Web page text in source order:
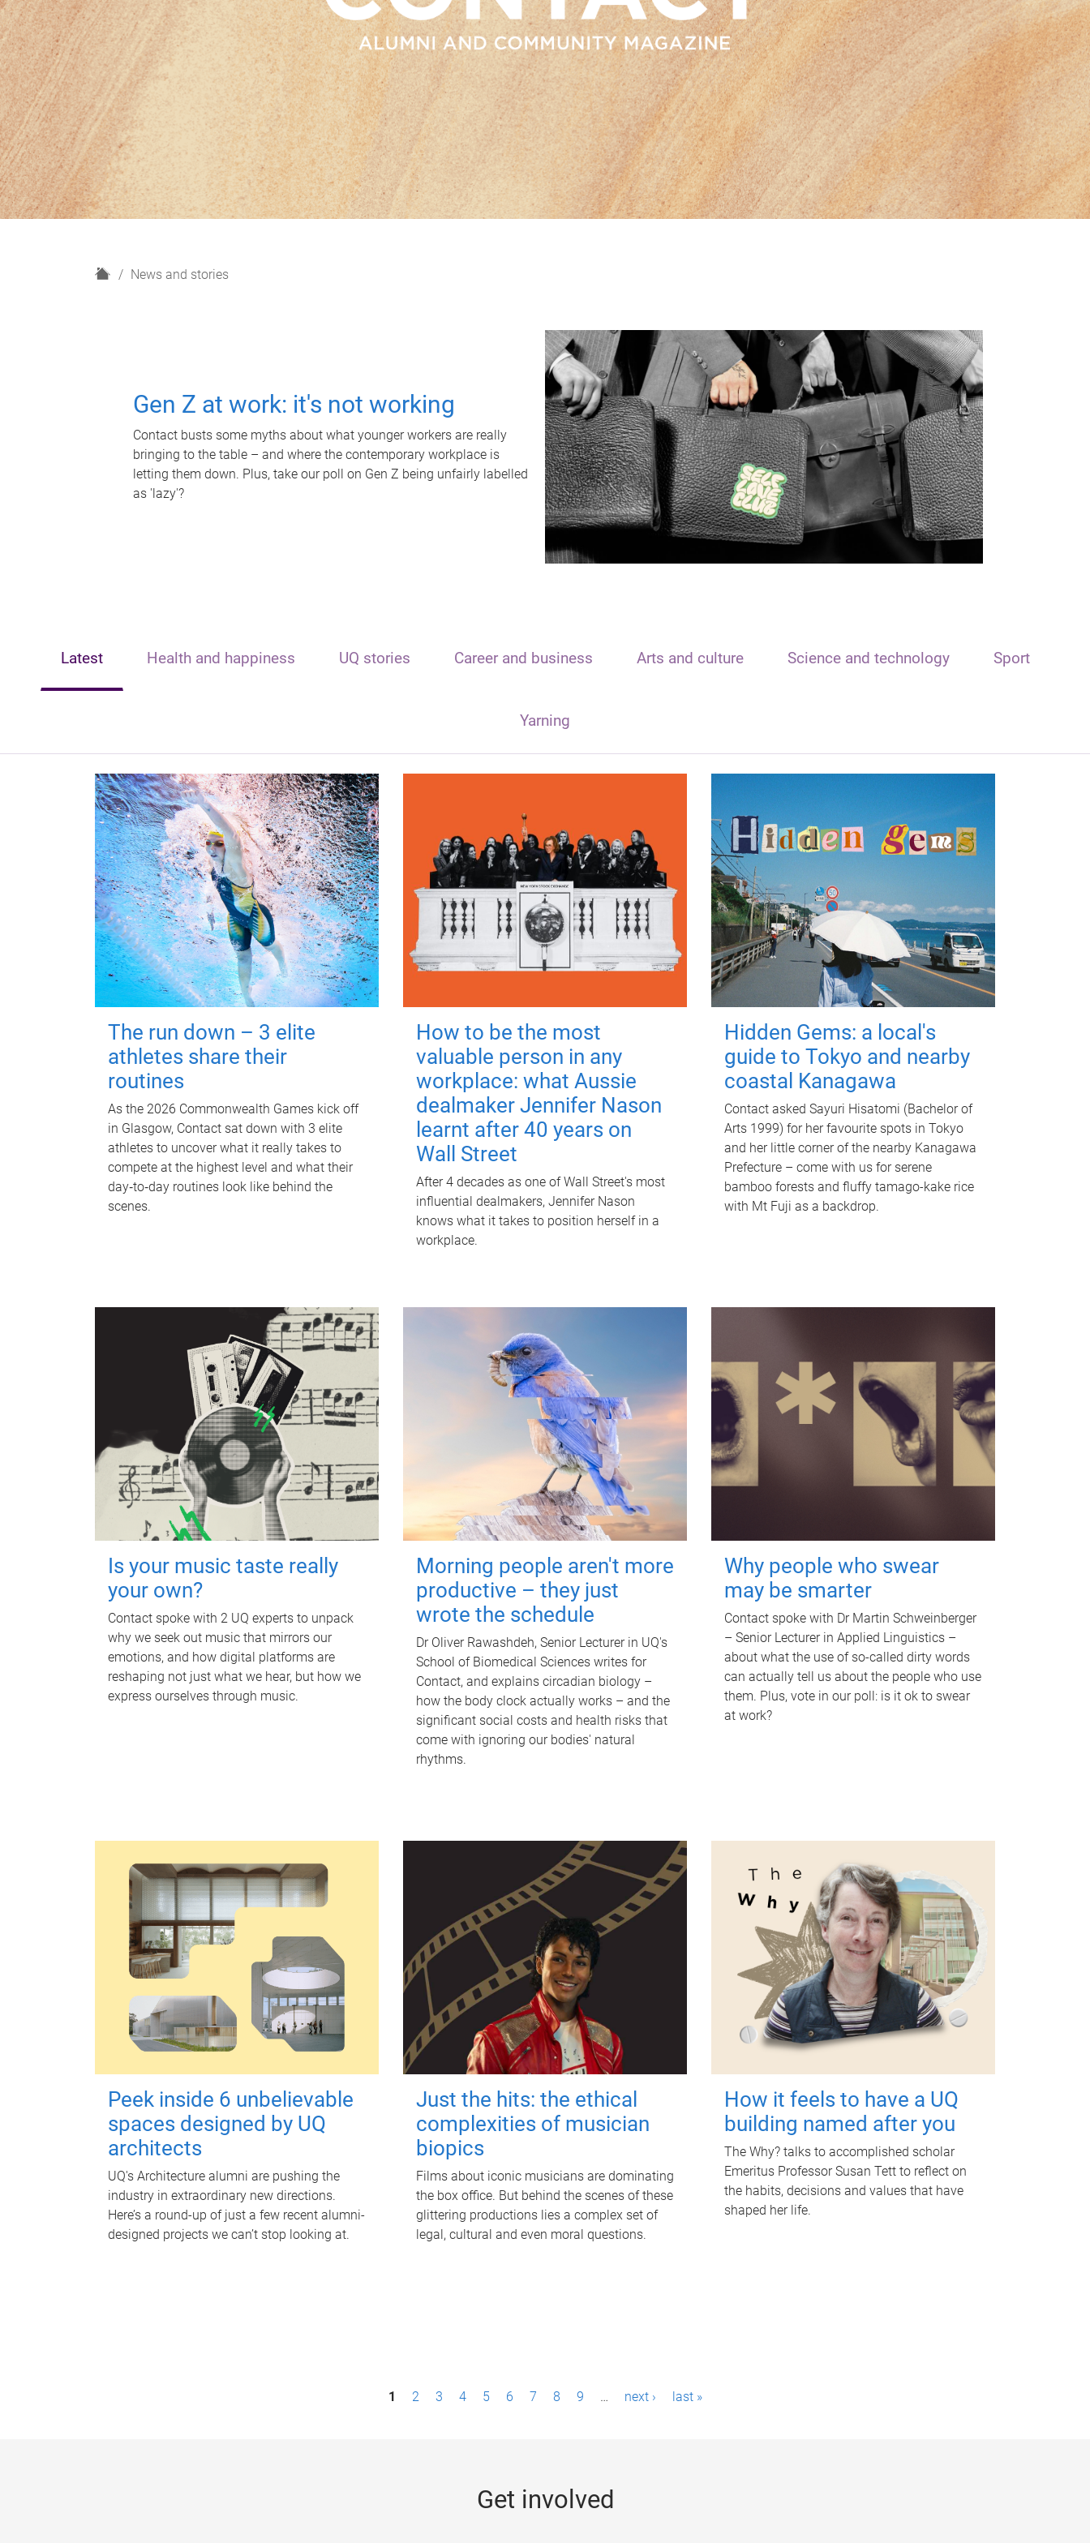
H
News and stories
Gen Z at work: it's not working
Contact busts some myths about what younger workers are really
bringing to the table – and where the contemporary workplace is
letting them down. Plus, take our poll on Gen Z being unfairly labelled
as 'lazy'?
Latest Health and happiness UQ stories Career and business Arts and culture Science and technology Sport
Yarning
The run down – 3 elite
athletes share their
routines
As the 2026 Commonwealth Games kick off
in Glasgow, Contact sat down with 3 elite
athletes to uncover what it really takes to
compete at the highest level and what their
day‑to‑day routines look like behind the
scenes.
How to be the most
valuable person in any
workplace: what Aussie
dealmaker Jennifer Nason
learnt after 40 years on
Wall Street
After 4 decades as one of Wall Street's most
influential dealmakers, Jennifer Nason
knows what it takes to position herself in a
workplace.
Hidden Gems: a local's
guide to Tokyo and nearby
coastal Kanagawa
Contact asked Sayuri Hisatomi (Bachelor of
Arts 1999) for her favourite spots in Tokyo
and her little corner of the nearby Kanagawa
Prefecture – come with us for serene
bamboo forests and fluffy tamago-kake rice
with Mt Fuji as a backdrop.
Is your music taste really
your own?
Contact spoke with 2 UQ experts to unpack
why we seek out music that mirrors our
emotions, and how digital platforms are
reshaping not just what we hear, but how we
express ourselves through music.
Morning people aren't more
productive – they just
wrote the schedule
Dr Oliver Rawashdeh, Senior Lecturer in UQ's
School of Biomedical Sciences writes for
Contact, and explains circadian biology –
how the body clock actually works – and the
significant social costs and health risks that
come with ignoring our bodies' natural
rhythms.
Why people who swear
may be smarter
Contact spoke with Dr Martin Schweinberger
– Senior Lecturer in Applied Linguistics –
about what the use of so-called dirty words
can actually tell us about the people who use
them. Plus, vote in our poll: is it ok to swear
at work?
Peek inside 6 unbelievable
spaces designed by UQ
architects
UQ's Architecture alumni are pushing the
industry in extraordinary new directions.
Here’s a round-up of just a few recent alumni-
designed projects we can’t stop looking at.
Just the hits: the ethical
complexities of musician
biopics
Films about iconic musicians are dominating
the box office. But behind the scenes of these
glittering productions lies a complex set of
legal, cultural and even moral questions.
How it feels to have a UQ
building named after you
The Why? talks to accomplished scholar
Emeritus Professor Susan Tett to reflect on
the habits, decisions and values that have
shaped her life.
1 2 3 4 5 6 7 8 9 … next › last »
Get involved